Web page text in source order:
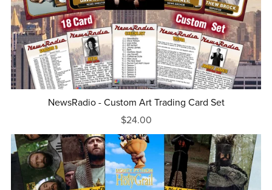
NewsRadio - Custom Art Trading Card Set
$24.00